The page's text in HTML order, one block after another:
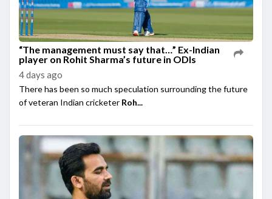
“The management must say that…” Ex-Indian
player on Rohit Sharma’s future in ODIs
4 days ago
There has been so much speculation surrounding the future
of veteran Indian cricketer Roh...